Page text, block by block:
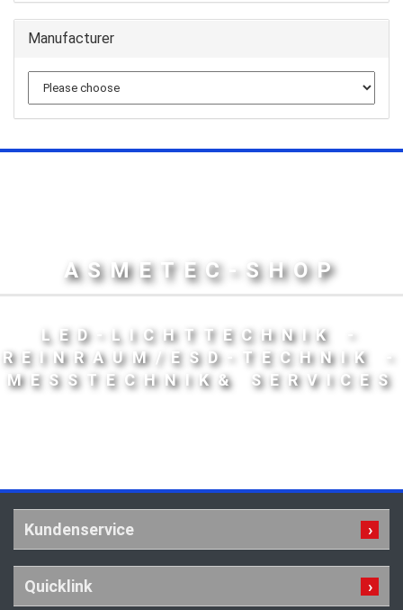
Manufacturer
ASMETEC-SHOP
LED-LICHTTECHNIK -
REINRAUM/ESD-TECHNIK -
MESSTECHNIK& SERVICES
Kundenservice
Quicklink